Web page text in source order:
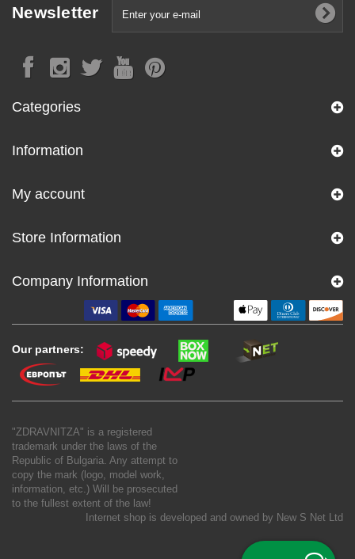
Newsletter
Categories
Information
My account
Store Information
Company Information
Our partners:
"ZDRAVNITZA" is a registered
trademark under the laws of the
Republic of Bulgaria. Any attempt to
copy the mark (logo, model work,
information, etc.) Will be prosecuted
to the fullest extent of the law!
Internet shop is developed and owned by New S Net Ltd